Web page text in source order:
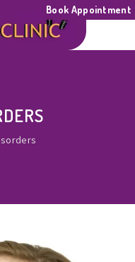
Book Appointment